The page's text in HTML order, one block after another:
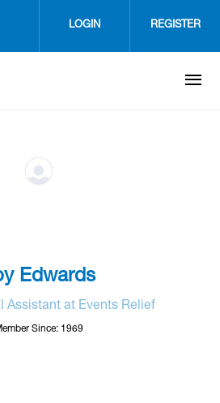
LOGIN REGISTER
Edwards
Assistant at Events Relief
Since: 1969